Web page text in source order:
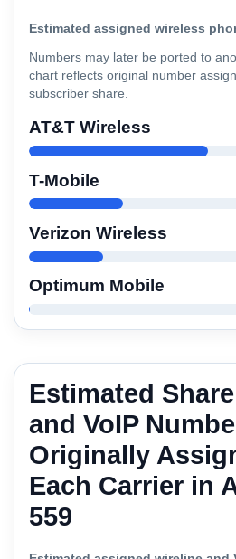
Estimated assigned wireless
Numbers may later be ported to
chart reflects original number
subscriber share.
AT&T Wireless
T-Mobile
Verizon Wireless
Optimum Mobile
Estimated
and VoIP
Originally
Each Carrier in
559